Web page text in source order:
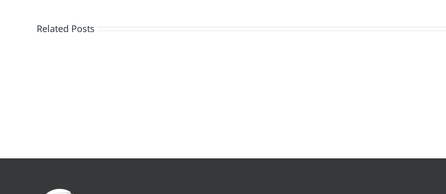
Related Posts